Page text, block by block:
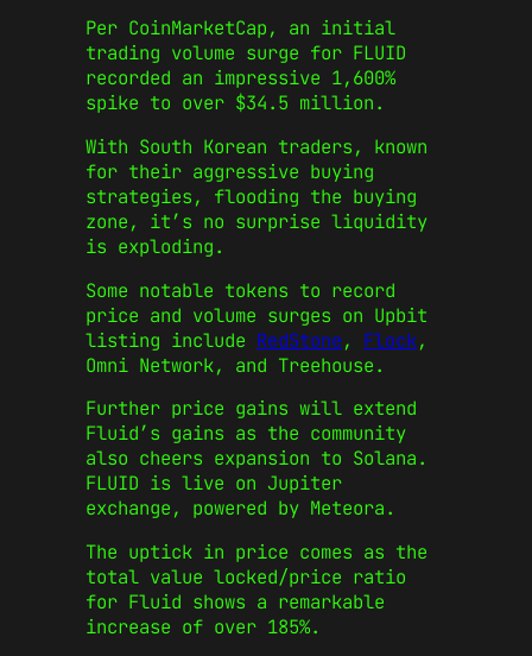
Per CoinMarketCap, an initial
trading volume surge for FLUID
recorded an impressive 1,600%
spike to over $34.5 million.
With South Korean traders, known
for their aggressive buying
strategies, flooding the buying
zone, it’s no surprise liquidity
is exploding.
Some notable tokens to record
price and volume surges on Upbit
listing include RedStone, Flock,
Omni Network, and Treehouse.
Further price gains will extend
Fluid’s gains as the community
also cheers expansion to Solana.
FLUID is live on Jupiter
exchange, powered by Meteora.
The uptick in price comes as the
total value locked/price ratio
for Fluid shows a remarkable
increase of over 185%.